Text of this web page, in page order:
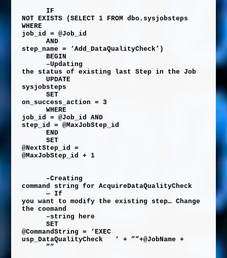
IF
NOT EXISTS (SELECT 1 FROM dbo . sysjobsteps
WHERE
job_id= @Job_id
AND
step_name= ‘Add_DataQualityCheck’ )
BEGIN
–Updating
the status of existing last Step in the Job
UPDATE
sysjobsteps
SET
on_success_action= 3
WHERE
job_id= @Job_idAND
step_id= @MaxJobStep_id
END
SET
@NextStep_id=
@MaxJobStep_id+ 1
–Creating
command string for AcquireDataQualityCheck
— If
you want to modify the existing step… Change
the coomand
–string here
SET
@CommandString=
‘EXEC
usp_DataQualityCheck
‘ + ””+@JobName+
””